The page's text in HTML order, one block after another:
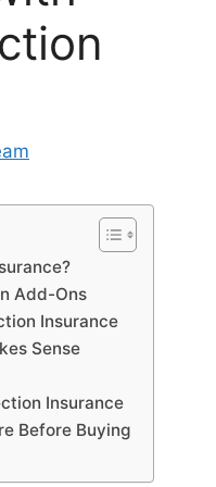
Add-Ons
Insurance
Sense
Insurance
Before Buying